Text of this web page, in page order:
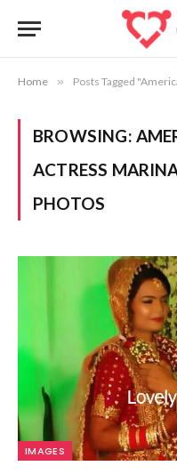
Home » Posts Tagged "America
BROWSING:
ACTRESS
PHOTOS
IMAGES